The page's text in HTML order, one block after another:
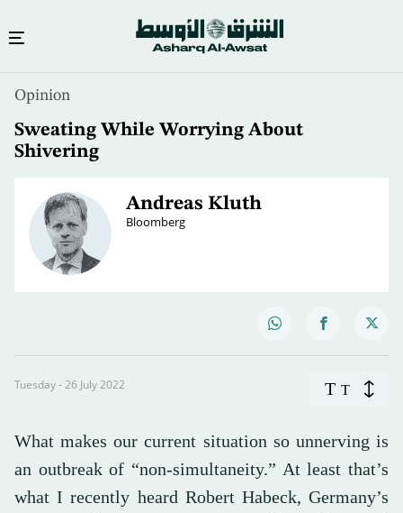
Opinion
Sweating While Worrying About
Shivering
Andreas Kluth
Bloomberg
Tuesday - 26 July 2022 T T
What makes our current situation so unnerving is
an outbreak of “non-simultaneity.” At least that’s
what I recently heard Robert Habeck, Germany’s